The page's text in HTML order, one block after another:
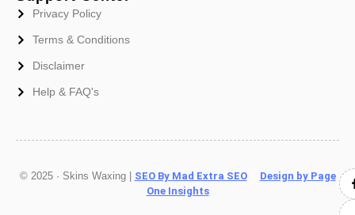
Privacy Policy
Terms & Conditions
Disclaimer
Help & FAQ's
© 2025 · Skins Waxing | SEO By Mad Extra SEO
Design by Page
One Insights